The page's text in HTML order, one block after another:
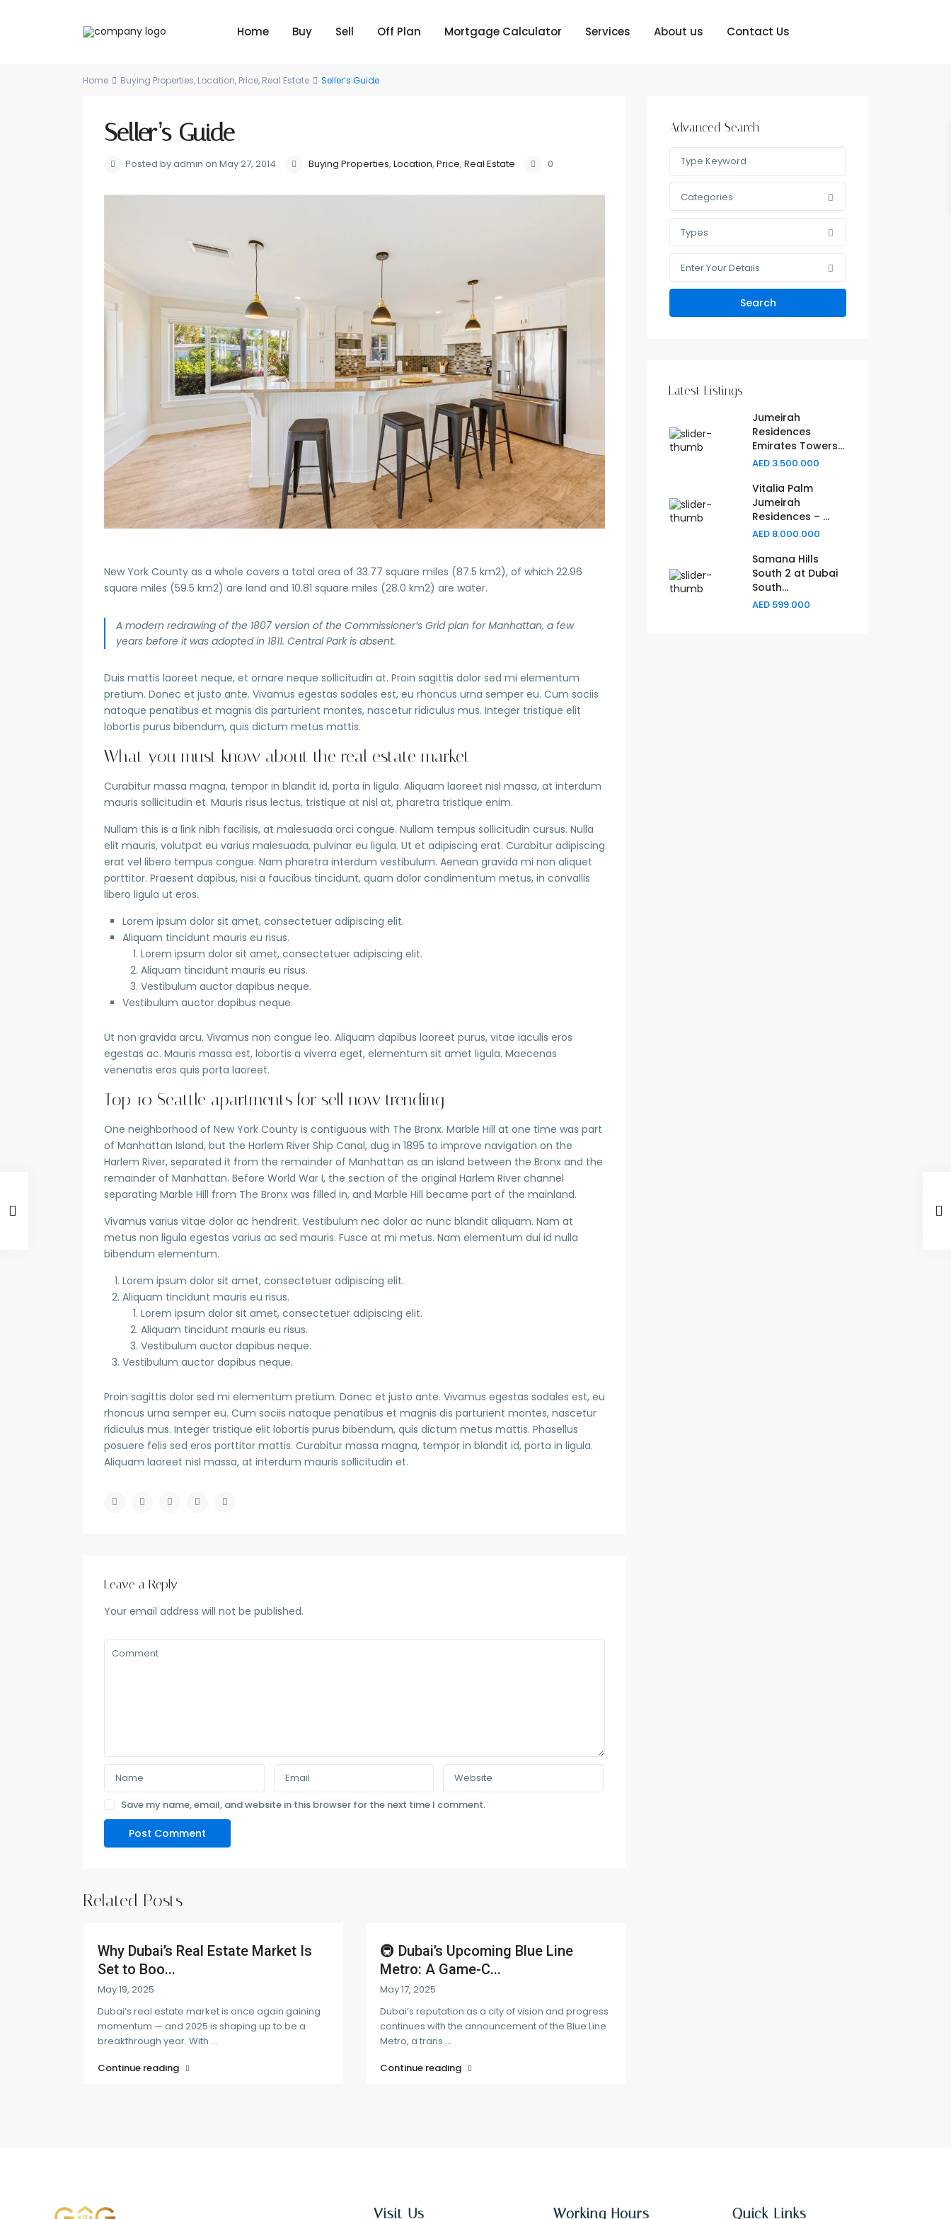
Home Buy Sell Off Plan Mortgage Calculator Services About us Contact Us
Home Buying Properties, Location, Price, Real Estate Seller’s Guide
Seller’s Guide
Posted by admin on May 27, 2014 Buying Properties, Location, Price, Real Estate 0
New York County as a whole covers a total area of 33.77 square miles (87.5 km2), of which 22.96
square miles (59.5 km2) are land and 10.81 square miles (28.0 km2) are water.
A modern redrawing of the 1807 version of the Commissioner’s Grid plan for Manhattan, a few
years before it was adopted in 1811. Central Park is absent.
Duis mattis laoreet neque, et ornare neque sollicitudin at. Proin sagittis dolor sed mi elementum
pretium. Donec et justo ante. Vivamus egestas sodales est, eu rhoncus urna semper eu. Cum sociis
natoque penatibus et magnis dis parturient montes, nascetur ridiculus mus. Integer tristique elit
lobortis purus bibendum, quis dictum metus mattis.
What you must know about the real estate market
Curabitur massa magna, tempor in blandit id, porta in ligula. Aliquam laoreet nisl massa, at interdum
mauris sollicitudin et. Mauris risus lectus, tristique at nisl at, pharetra tristique enim.
Nullam this is a link nibh facilisis, at malesuada orci congue. Nullam tempus sollicitudin cursus. Nulla
elit mauris, volutpat eu varius malesuada, pulvinar eu ligula. Ut et adipiscing erat. Curabitur adipiscing
erat vel libero tempus congue. Nam pharetra interdum vestibulum. Aenean gravida mi non aliquet
porttitor. Praesent dapibus, nisi a faucibus tincidunt, quam dolor condimentum metus, in convallis
libero ligula ut eros.
Lorem ipsum dolor sit amet, consectetuer adipiscing elit.
Aliquam tincidunt mauris eu risus.
Lorem ipsum dolor sit amet, consectetuer adipiscing elit.
Aliquam tincidunt mauris eu risus.
Vestibulum auctor dapibus neque.
Vestibulum auctor dapibus neque.
Ut non gravida arcu. Vivamus non congue leo. Aliquam dapibus laoreet purus, vitae iaculis eros
egestas ac. Mauris massa est, lobortis a viverra eget, elementum sit amet ligula. Maecenas
venenatis eros quis porta laoreet.
Top 10 Seattle apartments for sell now trending
One neighborhood of New York County is contiguous with The Bronx. Marble Hill at one time was part
of Manhattan Island, but the Harlem River Ship Canal, dug in 1895 to improve navigation on the
Harlem River, separated it from the remainder of Manhattan as an island between the Bronx and the
remainder of Manhattan. Before World War I, the section of the original Harlem River channel
separating Marble Hill from The Bronx was filled in, and Marble Hill became part of the mainland.
Vivamus varius vitae dolor ac hendrerit. Vestibulum nec dolor ac nunc blandit aliquam. Nam at
metus non ligula egestas varius ac sed mauris. Fusce at mi metus. Nam elementum dui id nulla
bibendum elementum.
Lorem ipsum dolor sit amet, consectetuer adipiscing elit.
Aliquam tincidunt mauris eu risus.
Lorem ipsum dolor sit amet, consectetuer adipiscing elit.
Aliquam tincidunt mauris eu risus.
Vestibulum auctor dapibus neque.
Vestibulum auctor dapibus neque.
Proin sagittis dolor sed mi elementum pretium. Donec et justo ante. Vivamus egestas sodales est, eu
rhoncus urna semper eu. Cum sociis natoque penatibus et magnis dis parturient montes, nascetur
ridiculus mus. Integer tristique elit lobortis purus bibendum, quis dictum metus mattis. Phasellus
posuere felis sed eros porttitor mattis. Curabitur massa magna, tempor in blandit id, porta in ligula.
Aliquam laoreet nisl massa, at interdum mauris sollicitudin et.
Leave a Reply
Your email address will not be published.
Save my name, email, and website in this browser for the next time I comment.
Related Posts
Why Dubai’s Real Estate Market Is
Set to Boo...
May 19, 2025
Dubai’s real estate market is once again gaining
momentum — and 2025 is shaping up to be a
breakthrough year. With ...
Continue reading
🚇 Dubai’s Upcoming Blue Line
Metro: A Game-C...
May 17, 2025
Dubai’s reputation as a city of vision and progress
continues with the announcement of the Blue Line
Metro, a trans ...
Continue reading
Advanced Search
Categories
Types
Enter Your Details
Search
Latest Listings
Jumeirah
Residences
Emirates Towers...
AED 3.500.000
Vitalia Palm
Jumeirah
Residences – ...
AED 8.000.000
Samana Hills
South 2 at Dubai
South...
AED 599.000
Visit Us Working Hours Quick Links